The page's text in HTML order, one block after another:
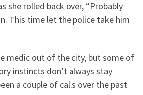
she rolled back over, “Probably
This time let the police take him
medic out of the city, but some of
instincts don’t always stay
a couple of calls over the past